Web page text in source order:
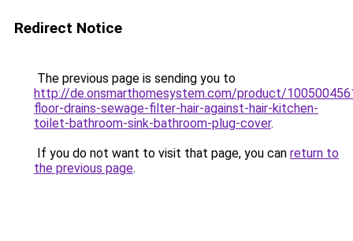
Redirect Notice
The previous page is sending you to
http://de.onsmarthomesystem.com/product/
floor-drains-sewage-filter-hair-against-hair-kitchen-
toilet-bathroom-sink-bathroom-plug-cover.
If you do not want to visit that page, you can return to
the previous page.